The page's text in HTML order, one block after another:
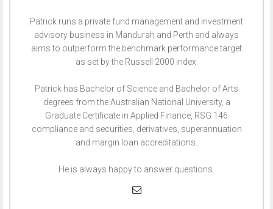
Patrick runs a private fund management and investment
advisory business in Mandurah and Perth and always
aims to outperform the benchmark performance target
as set by the Russell 2000 index.
Patrick has Bachelor of Science and Bachelor of Arts
degrees from the Australian National University, a
Graduate Certificate in Applied Finance, RSG 146
compliance and securities, derivatives, superannuation
and margin loan accreditations.
He is always happy to answer questions.